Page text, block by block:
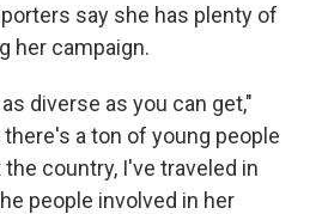
say she has plenty of
her campaign.
diverse as you can get,"
a ton of young people
country, I've traveled in
people involved in her